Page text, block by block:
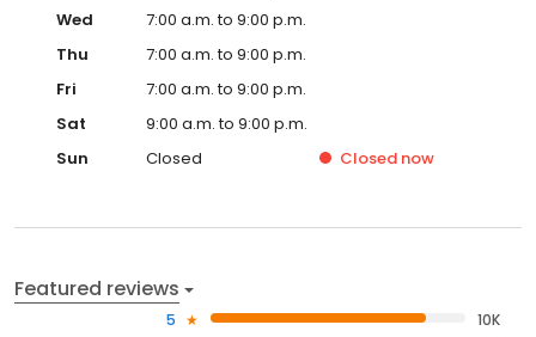
Wed
7:00 a.m. to 9:00 p.m.
Thu
7:00 a.m. to 9:00 p.m.
Fri
7:00 a.m. to 9:00 p.m.
Sat
9:00 a.m. to 9:00 p.m.
Sun
Closed Closed now
Featured reviews
5
10K